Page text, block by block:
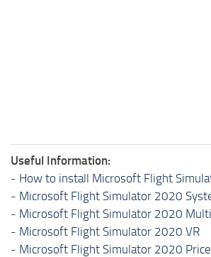
Useful Information:
- How to install Microsoft Flight
- Microsoft Flight Simulator 2020
- Microsoft Flight Simulator 2020
- Microsoft Flight Simulator 2020 VR
- Microsoft Flight Simulator 2020 Price